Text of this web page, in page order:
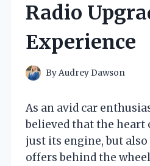
Radio
Experience
ByAudrey Dawson
As an avid car
believed that the heart
just its engine, but
offers behind the